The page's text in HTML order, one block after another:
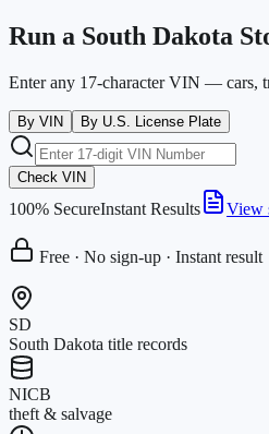
Run a South Dakota
Enter any 17-character VIN — cars,
By VIN By U.S. License Plate
Check VIN
100% SecureInstant Results View
Free · No sign-up · Instant result
SD
South Dakota title records
NICB
theft & salvage